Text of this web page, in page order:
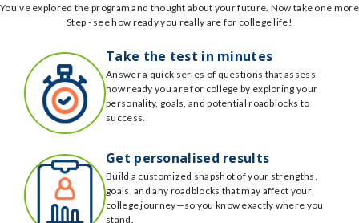
You've explored the program and thought about your future. Now take one more
Step - see how ready you really are for college life!
Take the test in minutes
Answer a quick series of questions that assess
how ready you are for college by exploring your
personality, goals, and potential roadblocks to
success.
Get personalised results
Build a customized snapshot of your strengths,
goals, and any roadblocks that may affect your
college journey—so you know exactly where you
stand.